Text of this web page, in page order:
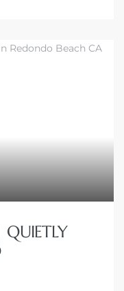
QUIETLY